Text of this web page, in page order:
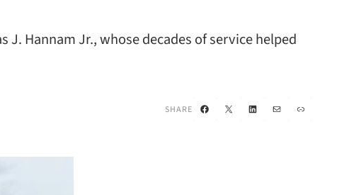
Hannam Jr., whose decades of service helped
SHARE Facebook
X LinkedIn
Mail Link